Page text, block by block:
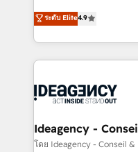
across ChatGPT,
Google AI Overviews. HubSpot Impact Award -
Migration Excellence
Platform Excellence 35+ full-time HubSpot
professionals.
Elite Solutions Partner
migrate, replatform,
in high-impact CRM
onboarding from
WordPress and
architectures that
performance. - Multi-object CRM migration, cleanup,
ระดับ Elite4.9
Ideagency -
โดย Ideagency - Conseil